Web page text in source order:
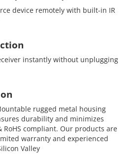
device remotely with built-in IR
instantly without unplugging
rugged metal housing
durability and minimizes
RoHS compliant. Our products are
warranty and experienced
Valley